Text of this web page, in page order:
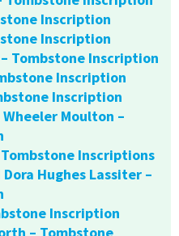
Inscription
Inscription
Tombstone Inscription
Inscription
Inscription
Moulton –
Inscriptions
Hughes Lassiter –
Inscription